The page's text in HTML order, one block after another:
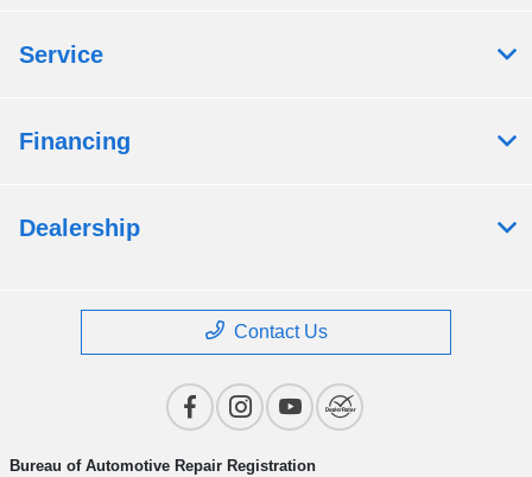
Service
Financing
Dealership
Contact Us
Bureau of Automotive Repair Registration